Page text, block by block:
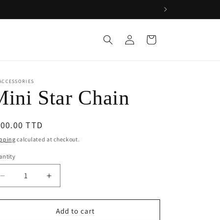
Log
in
Cart
Star Chain
TTD
calculated at checkout.
Decrease
quantity
for
Increase
quantity
for
Mini
Add to cart